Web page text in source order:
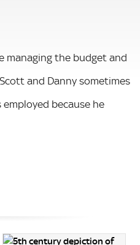
managing the budget and
and Danny sometimes
because he